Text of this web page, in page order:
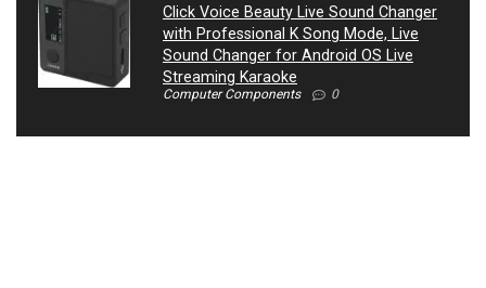
Click Voice Beauty Live Sound Changer
with Professional K Song Mode, Live
Sound Changer for Android OS Live
Streaming Karaoke
Computer Components 0